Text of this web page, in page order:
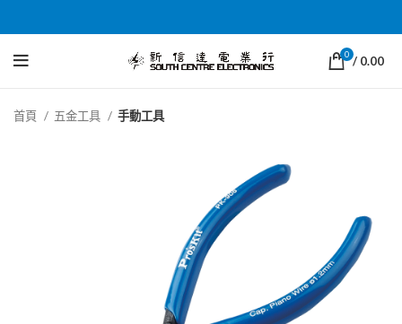
0 / 0.00
首頁 五金工具 手動工具